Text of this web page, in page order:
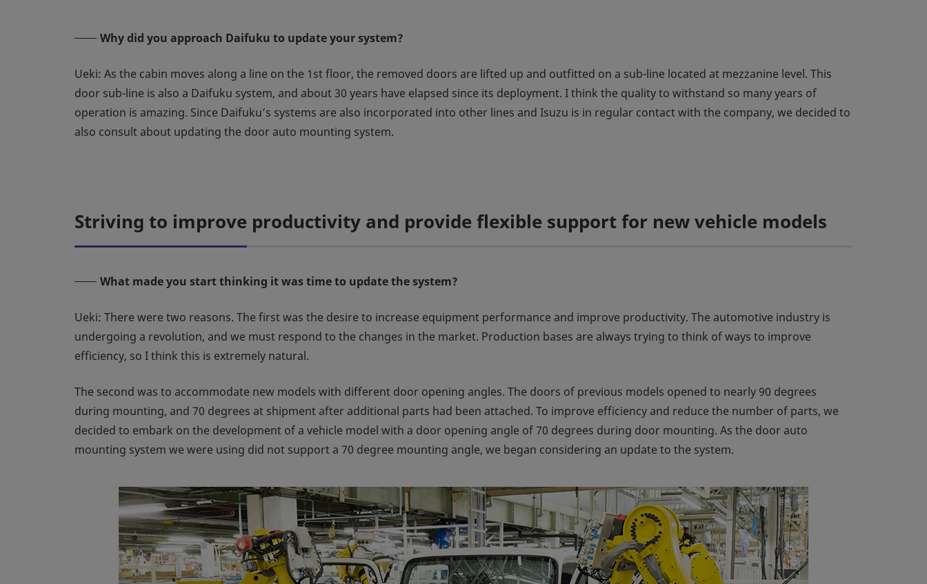
Why did you approach Daifuku to update your system?
Ueki: As the cabin moves along a line on the 1st floor, the removed doors are lifted up and outfitted on a sub-line located at mezzanine level. This
door sub-line is also a Daifuku system, and about 30 years have elapsed since its deployment. I think the quality to withstand so many years of
operation is amazing. Since Daifuku’s systems are also incorporated into other lines and Isuzu is in regular contact with the company, we decided to
also consult about updating the door auto mounting system.
Striving to improve productivity and provide flexible support for new vehicle models
What made you start thinking it was time to update the system?
Ueki: There were two reasons. The first was the desire to increase equipment performance and improve productivity. The automotive industry is
undergoing a revolution, and we must respond to the changes in the market. Production bases are always trying to think of ways to improve
efficiency, so I think this is extremely natural.
The second was to accommodate new models with different door opening angles. The doors of previous models opened to nearly 90 degrees
during mounting, and 70 degrees at shipment after additional parts had been attached. To improve efficiency and reduce the number of parts, we
decided to embark on the development of a vehicle model with a door opening angle of 70 degrees during door mounting. As the door auto
mounting system we were using did not support a 70 degree mounting angle, we began considering an update to the system.